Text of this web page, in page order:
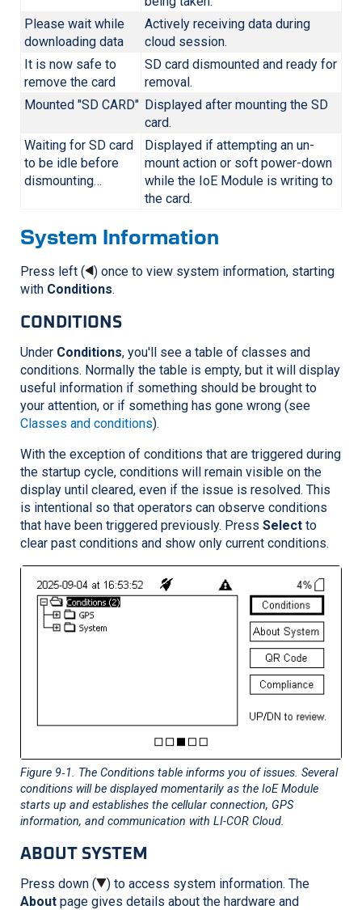
Please wait while
downloading data
Actively receiving data during
cloud session.
It is now safe to
remove the card
SD card dismounted and ready for
removal.
Mounted "SD CARD" Displayed after mounting the SD
card.
Waiting for SD card
to be idle before
dismounting…
Displayed if attempting an un-
mount action or soft power-down
while the IoE Module is writing to
the card.
System Information
Press left (
) once to view system information, starting
with Conditions.
CONDITIONS
Under Conditions, you'll see a table of classes and
conditions. Normally the table is empty, but it will display
useful information if something should be brought to
your attention, or if something has gone wrong (see
Classes and conditions).
With the exception of conditions that are triggered during
the startup cycle, conditions will remain visible on the
display until cleared, even if the issue is resolved. This
is intentional so that operators can observe conditions
that have been triggered previously. Press Select to
clear past conditions and show only current conditions.
Figure 9‑1. The Conditions table informs you of issues. Several
conditions will be displayed momentarily as the IoE Module
starts up and establishes the cellular connection, GPS
information, and communication with LI-COR Cloud.
ABOUT SYSTEM
Press down (
) to access system information. The
About page gives details about the hardware and